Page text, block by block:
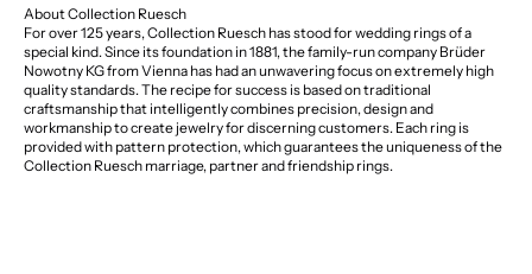
About Collection Ruesch
For over 125 years, Collection Ruesch has stood for wedding rings of a
special kind. Since its foundation in 1881, the family-run company Brüder
Nowotny KG from Vienna has had an unwavering focus on extremely high
quality standards. The recipe for success is based on traditional
craftsmanship that intelligently combines precision, design and
workmanship to create jewelry for discerning customers. Each ring is
provided with pattern protection, which guarantees the uniqueness of the
Collection Ruesch marriage, partner and friendship rings.